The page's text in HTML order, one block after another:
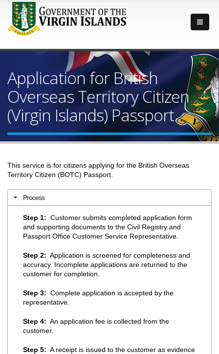
Application for British
Overseas Territory Citizen
(Virgin Islands) Passport
This service is for citizens applying for the British Overseas
Territory Citizen (BOTC) Passport.
Process
Step 1: Customer submits completed application form
and supporting documents to the Civil Registry and
Passport Office Customer Service Representative.
Step 2: Application is screened for completeness and
accuracy. Incomplete applications are returned to the
customer for completion.
Step 3: Complete application is accepted by the
representative.
Step 4: An application fee is collected from the
customer.
Step 5: A receipt is issued to the customer as evidence